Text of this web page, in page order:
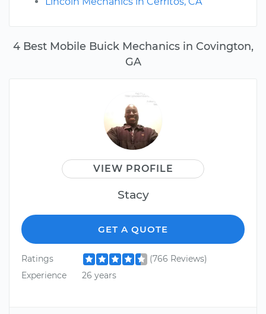
4 Best Mobile Buick Mechanics in Covington,
GA
VIEW PROFILE
Stacy
GET A QUOTE
Ratings
(766 Reviews)
Experience
26 years